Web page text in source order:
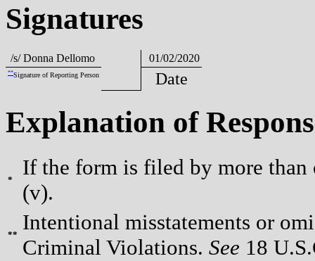
Signatures
/s/ Donna Dellomo 01/02/2020
**Signature of Reporting Person Date
Explanation of
*
If the form is filed by more
(v).
**
Intentional misstatements or
Criminal Violations. See 18